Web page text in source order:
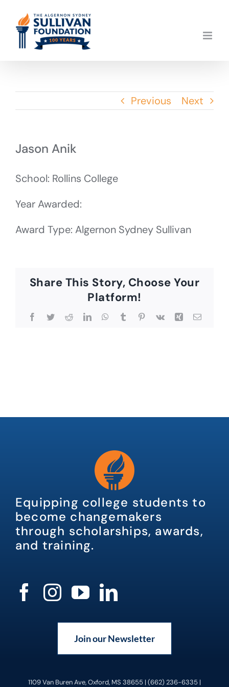
content
Previous Next
Jason Anik
School: Rollins College
Year Awarded:
Award Type: Algernon Sydney Sullivan
Share This Story, Choose Your
Platform!
Facebook
TwitterRedditLinkedInWhatsApp
TumblrPinterest
Vk Xing Email
Equipping college students to
become changemakers
through scholarships, awards,
and training.
Join our Newsletter
1109 Van Buren Ave, Oxford, MS 38655 | (662) 236-6335 |